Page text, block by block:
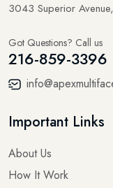
3043 Superior
Got Questions? Call us
216-859-3396
Important Links
About Us
How It Work